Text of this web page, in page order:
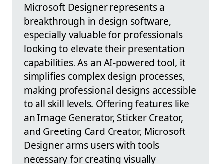
Microsoft Designer represents a
breakthrough in design software,
especially valuable for professionals
looking to elevate their presentation
capabilities. As an AI-powered tool, it
simplifies complex design processes,
making professional designs accessible
to all skill levels. Offering features like
an Image Generator, Sticker Creator,
and Greeting Card Creator, Microsoft
Designer arms users with tools
necessary for creating visually